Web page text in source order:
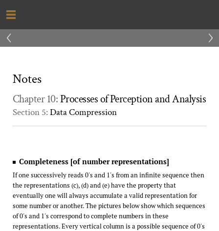
‹ ›
Notes
Chapter 10: Processes of Perception and Analysis
Section 5:Data Compression
Completeness [of number representations]
If one successively reads 0's and 1's from an infinite sequence then
the representations (c), (d) and (e) have the property that
eventually one will always accumulate a valid representation for
some number or another. The pictures below show which sequences
of 0's and 1's correspond to complete numbers in these
representations. Every vertical column is a possible sequence of 0's